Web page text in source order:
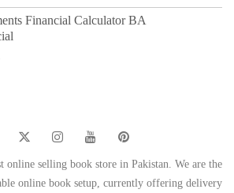
price
Financial Calculator BA
Current
online selling book store in Pakistan. We are the
online book setup, currently offering delivery